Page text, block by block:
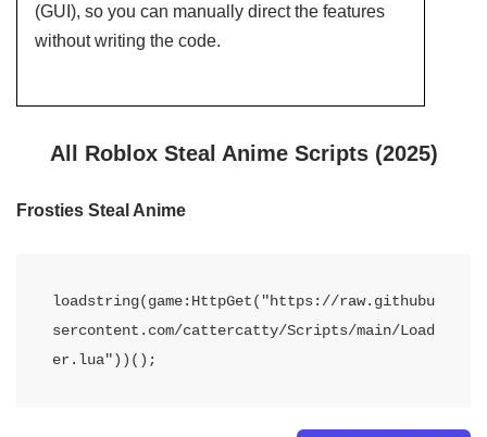
(GUI), so you can manually direct the features
without writing the code.
All Roblox Steal Anime Scripts (2025)
Frosties Steal Anime
loadstring(game:HttpGet("https://raw.githubu
sercontent.com/cattercatty/Scripts/main/Load
er.lua"))();